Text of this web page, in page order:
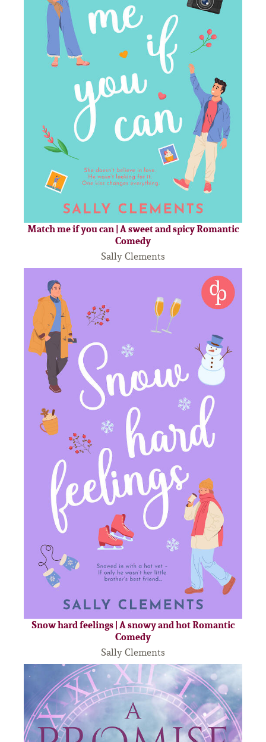
Match me if you can | A sweet and spicy Romantic
Comedy
Sally Clements
Snow hard feelings | A snowy and hot Romantic
Comedy
Sally Clements